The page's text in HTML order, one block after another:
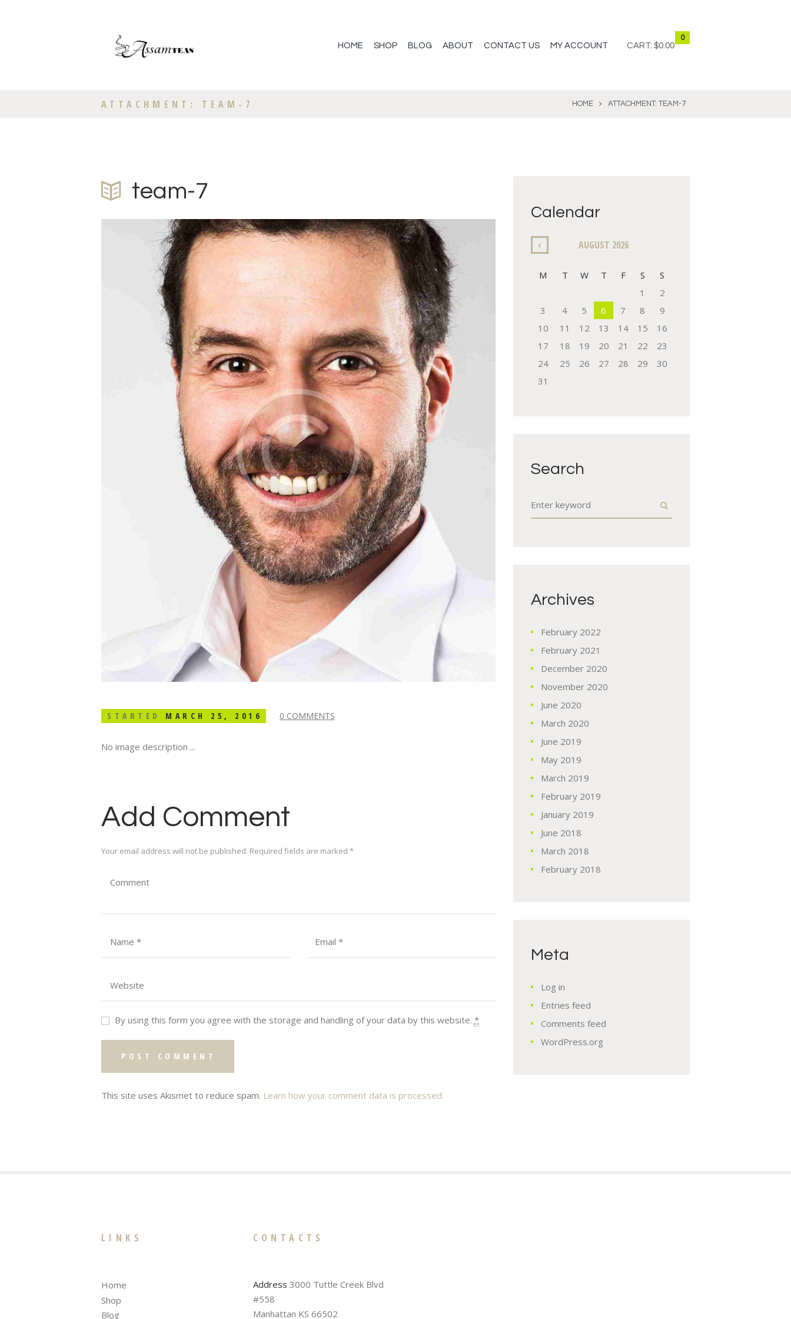
HOME SHOP BLOG ABOUT CONTACT US MY ACCOUNT CART:
0
$0.00
ATTACHMENT: TEAM-7 HOME ATTACHMENT: TEAM-7
team-7
STARTED MARCH 25, 2016 0 COMMENTS
No image description ...
Add Comment
Your email address will not be published. Required fields are marked *
By using this form you agree with the storage and handling of your data by this website. *
This site uses Akismet to reduce spam. Learn how your comment data is processed.
Calendar
AUGUST 2026
M T W T F S
S
1
2
3
4 5 6 7 8
9
10
11 12 13 14 15
16
17
18 19 20 21 22
23
24
25 26 27 28 29
30
31
Search
Archives
February 2022
February 2021
December 2020
November 2020
June 2020
March 2020
June 2019
May 2019
March 2019
February 2019
January 2019
June 2018
March 2018
February 2018
Meta
Log in
Entries feed
Comments feed
WordPress.org
LINKS
Home
Shop
Blog
CONTACTS
Address 3000 Tuttle Creek Blvd
#558
Manhattan KS 66502